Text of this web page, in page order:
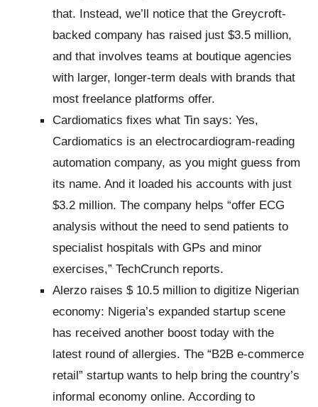
that. Instead, we’ll notice that the Greycroft-
backed company has raised just $3.5 million,
and that involves teams at boutique agencies
with larger, longer-term deals with brands that
most freelance platforms offer.
Cardiomatics fixes what Tin says: Yes,
Cardiomatics is an electrocardiogram-reading
automation company, as you might guess from
its name. And it loaded his accounts with just
$3.2 million. The company helps “offer ECG
analysis without the need to send patients to
specialist hospitals with GPs and minor
exercises,” TechCrunch reports.
Alerzo raises $ 10.5 million to digitize Nigerian
economy: Nigeria’s expanded startup scene
has received another boost today with the
latest round of allergies. The “B2B e-commerce
retail” startup wants to help bring the country’s
informal economy online. According to